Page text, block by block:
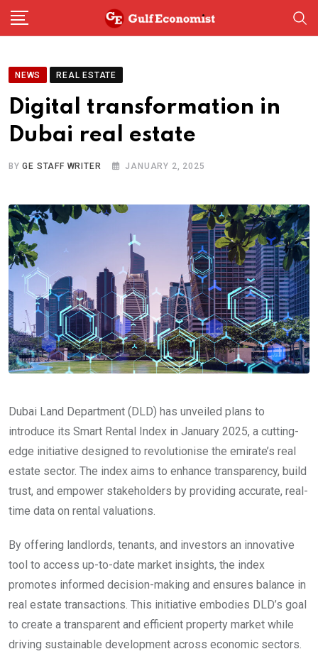
Skip
NEWS REAL ESTATE
Digital transformation in
Dubai real estate
BYGE STAFF WRITER JANUARY 2, 2025
Dubai Land Department (DLD) has unveiled plans to
introduce its Smart Rental Index in January 2025, a cutting-
edge initiative designed to revolutionise the emirate’s real
estate sector. The index aims to enhance transparency, build
trust, and empower stakeholders by providing accurate, real-
time data on rental valuations.
By offering landlords, tenants, and investors an innovative
tool to access up-to-date market insights, the index
promotes informed decision-making and ensures balance in
real estate transactions. This initiative embodies DLD’s goal
to create a transparent and efficient property market while
driving sustainable development across economic sectors.